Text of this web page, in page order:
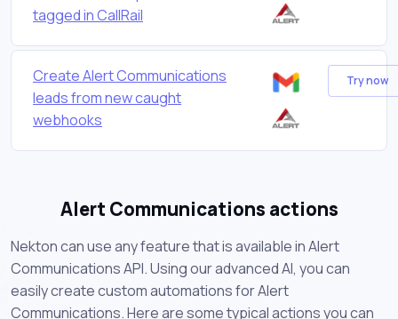
tagged in CallRail
Create Alert Communications
leads from new caught
webhooks
Try now
Alert Communications actions
Nekton can use any feature that is available in Alert
Communications API. Using our advanced AI, you can
easily create custom automations for Alert
Communications. Here are some typical actions you can